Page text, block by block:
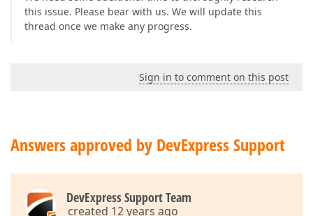
this issue. Please bear with us. We will update this
thread once we make any progress.
Sign in to comment on this post
Answers approved by DevExpress Support
DevExpress Support Team
created 12 years ago